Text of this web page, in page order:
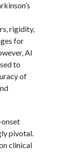
rigidity,
for
AI
to
of
onset
pivotal.
clinical